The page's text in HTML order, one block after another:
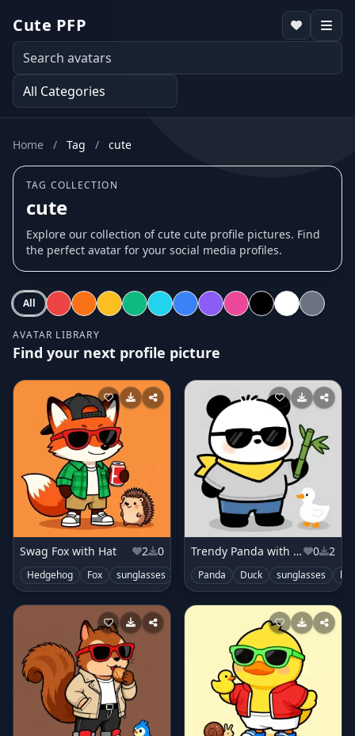
Cute PFP
Home / Tag / cute
TAG COLLECTION
cute
Explore our collection of cute cute profile pictures. Find
the perfect avatar for your social media profiles.
All
AVATAR LIBRARY
Find your next profile picture
Swag Fox with Hat 2 0
Hedgehog Fox sunglasses cute
Trendy Panda with Scarf 0 2
Panda Duck sunglasses